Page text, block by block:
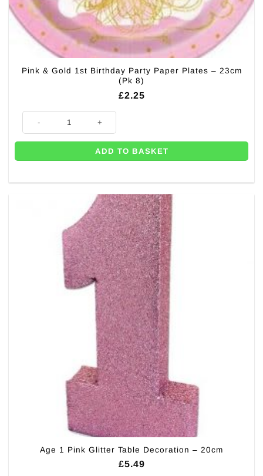
Pink & Gold 1st Birthday Party Paper Plates – 23cm
(Pk 8)
£2.25
ADD TO BASKET
Age 1 Pink Glitter Table Decoration – 20cm
£5.49